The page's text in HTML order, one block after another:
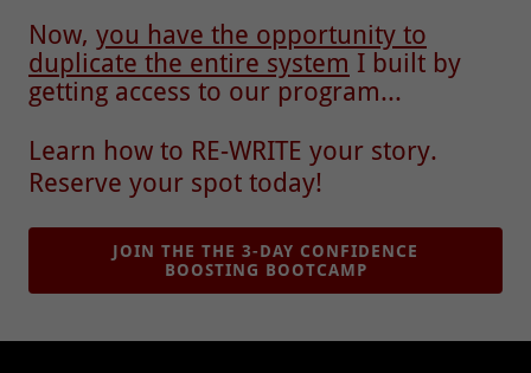
Now, you have the opportunity to
duplicate the entire system I built by
getting access to our program...
Learn how to RE-WRITE your story.
Reserve your spot today!
JOIN THE THE 3-DAY CONFIDENCE
BOOSTING BOOTCAMP